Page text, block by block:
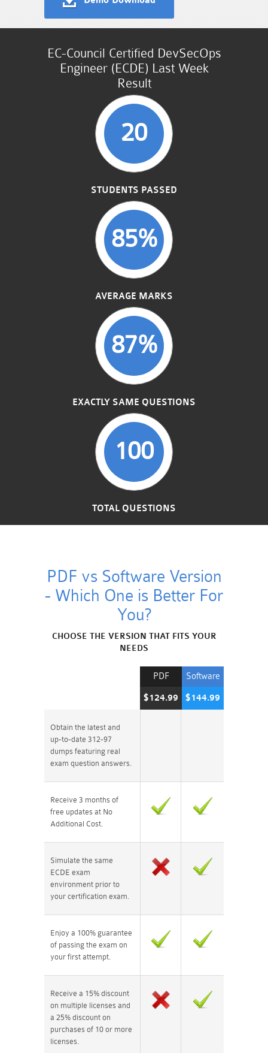
EC-Council Certified DevSecOps
Engineer (ECDE) Last Week
Result
20
STUDENTS PASSED
85%
AVERAGE MARKS
87%
EXACTLY SAME QUESTIONS
100
TOTAL QUESTIONS
PDF vs Software Version
- Which One is Better For
You?
CHOOSE THE VERSION THAT FITS YOUR
NEEDS
Software
$144.99
PDF
$124.99
Obtain the latest and
up-to-date 312-97
dumps featuring real
exam question answers.
Receive 3 months of
free updates at No
Additional Cost.
Simulate the same
ECDE exam
environment prior to
your certification exam.
Enjoy a 100% guarantee
of passing the exam on
your first attempt.
Receive a 15% discount
on multiple licenses and
a 25% discount on
purchases of 10 or more
licenses.